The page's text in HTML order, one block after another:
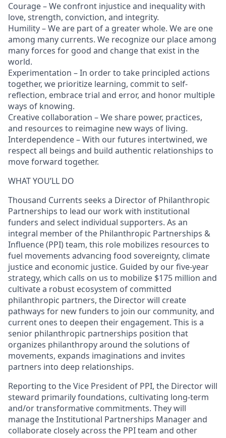
Courage – We confront injustice and inequality with
love, strength, conviction, and integrity.
Humility – We are part of a greater whole. We are one
among many currents. We recognize our place among
many forces for good and change that exist in the
world.
Experimentation – In order to take principled actions
together, we prioritize learning, commit to self-
reflection, embrace trial and error, and honor multiple
ways of knowing.
Creative collaboration – We share power, practices,
and resources to reimagine new ways of living.
Interdependence – With our futures intertwined, we
respect all beings and build authentic relationships to
move forward together.
WHAT YOU’LL DO
Thousand Currents seeks a Director of Philanthropic
Partnerships to lead our work with institutional
funders and select individual supporters. As an
integral member of the Philanthropic Partnerships &
Influence (PPI) team, this role mobilizes resources to
fuel movements advancing food sovereignty, climate
justice and economic justice. Guided by our five‑year
strategy, which calls on us to mobilize $175 million and
cultivate a robust ecosystem of committed
philanthropic partners, the Director will create
pathways for new funders to join our community, and
current ones to deepen their engagement. This is a
senior philanthropic partnerships position that
organizes philanthropy around the solutions of
movements, expands imaginations and invites
partners into deep relationships.
Reporting to the Vice President of PPI, the Director will
steward primarily foundations, cultivating long-term
and/or transformative commitments. They will
manage the Institutional Partnerships Manager and
collaborate closely across the PPI team and other